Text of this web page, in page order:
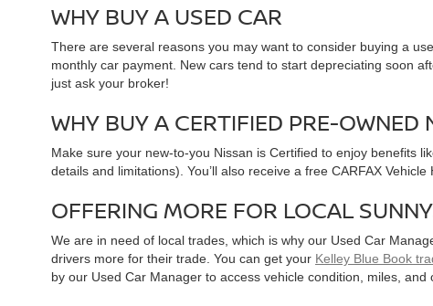
WHY BUY A USED CAR
There are several reasons you may want to consider buying a
monthly car payment. New cars tend to start depreciating soon
just ask your broker!
WHY BUY A CERTIFIED PRE-OWNED
Make sure your new-to-you Nissan is Certified to enjoy benefits
details and limitations). You’ll also receive a free CARFAX
OFFERING MORE FOR LOCAL
We are in need of local trades, which is why our Used Car
drivers more for their trade. You can get your Kelley Blue Book
by our Used Car Manager to access vehicle condition, miles,